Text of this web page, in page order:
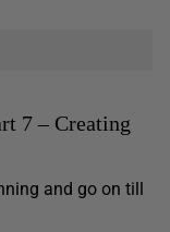
7 – Creating
and go on till